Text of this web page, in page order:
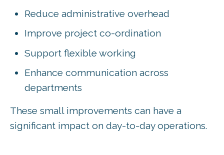
Reduce administrative overhead
Improve project co-ordination
Support flexible working
Enhance communication across
departments
These small improvements can have a
significant impact on day-to-day operations.